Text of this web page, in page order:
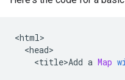
<html
<head
<title>Add a Map